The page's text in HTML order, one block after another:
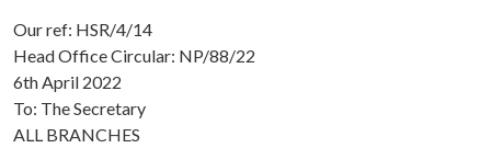
Our ref: HSR/4/14
Head Office Circular: NP/88/22
6th April 2022
To: The Secretary
ALL BRANCHES